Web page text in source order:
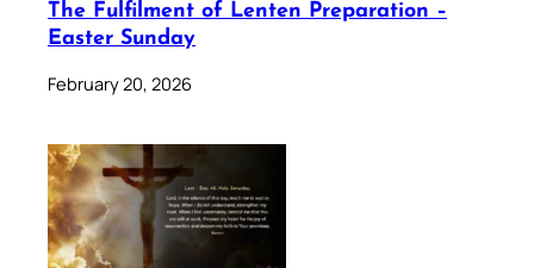
The Fulfilment of Lenten Preparation –
Easter Sunday
February 20, 2026